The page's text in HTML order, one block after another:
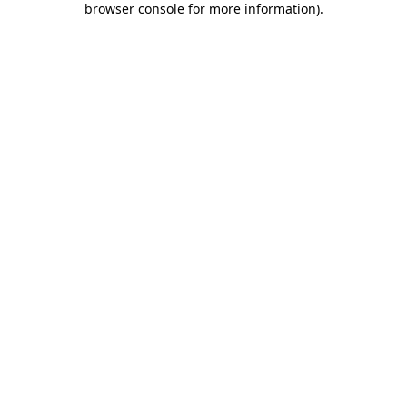
browser console for more information).